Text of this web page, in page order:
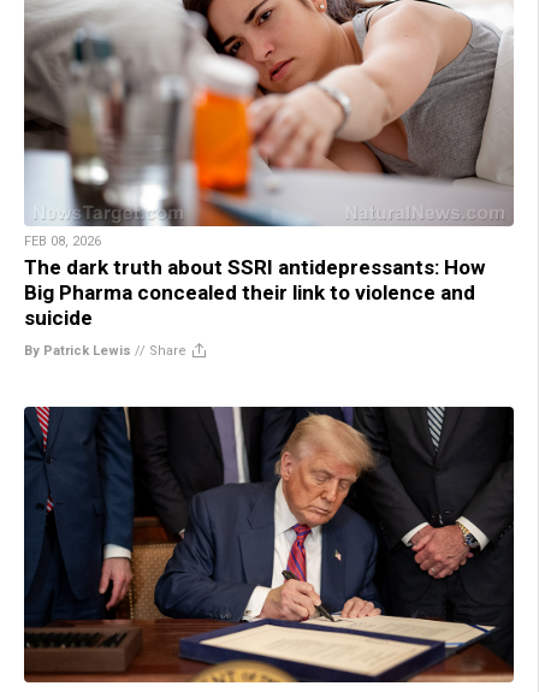
FEB 08, 2026
The dark truth about SSRI antidepressants: How
Big Pharma concealed their link to violence and
suicide
By Patrick Lewis // Share